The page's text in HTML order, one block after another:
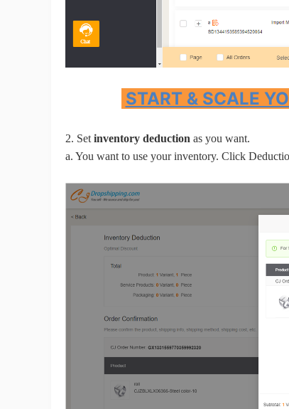
START & SCALE
2. Set inventory deduction as you want.
a. You want to use your inventory. Click